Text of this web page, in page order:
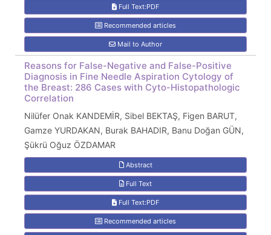
Full Text:PDF
Recommended articles
Mail to Author
Reasons for False-Negative and False-Positive
Diagnosis in Fine Needle Aspiration Cytology of
the Breast: 286 Cases with Cyto-Histopathologic
Correlation
Nilüfer Onak KANDEMİR, Sibel BEKTAŞ, Figen BARUT,
Gamze YURDAKAN, Burak BAHADIR, Banu Doğan GÜN,
Şükrü Oğuz ÖZDAMAR
Abstract
Full Text
Full Text:PDF
Recommended articles